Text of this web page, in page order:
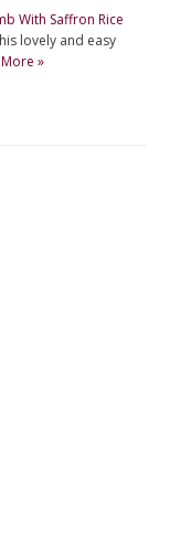
With Saffron Rice
lovely and easy
»